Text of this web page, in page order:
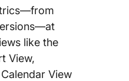
like the
View,
View